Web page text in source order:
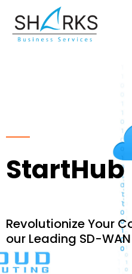
Cloud & SD-WAN
StartHub
Revolutionize Your
our Leading SD-